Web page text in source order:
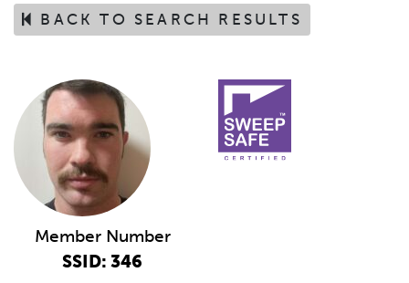
BACK TO SEARCH RESULTS
Member Number
SSID: 346